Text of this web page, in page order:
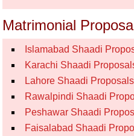
Matrimonial
Islamabad Shaadi
Karachi Shaadi
Lahore Shaadi Proposals
Rawalpindi Shaadi
Peshawar Shaadi
Faisalabad Shaadi